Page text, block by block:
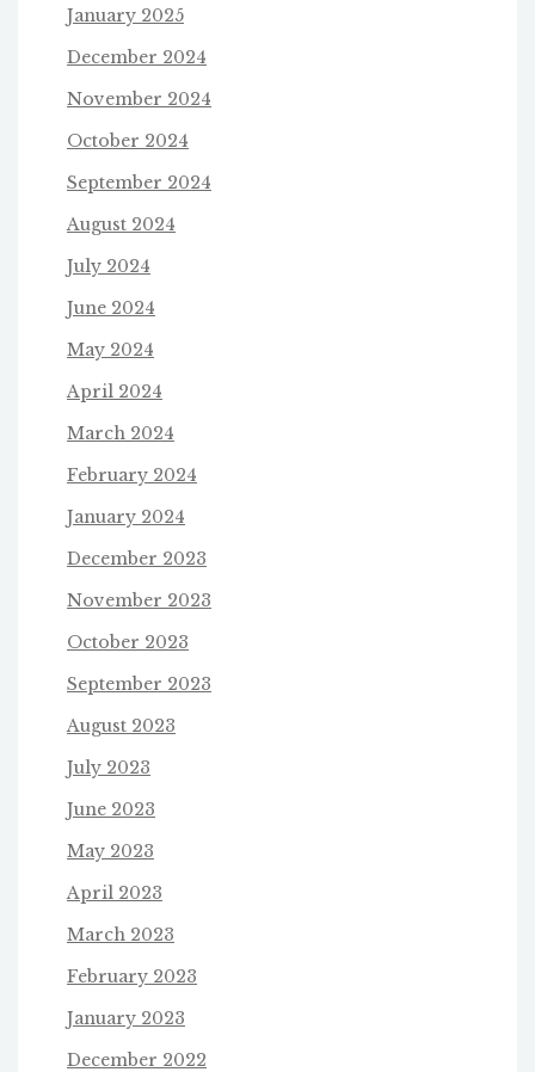
January 2025
December 2024
November 2024
October 2024
September 2024
August 2024
July 2024
June 2024
May 2024
April 2024
March 2024
February 2024
January 2024
December 2023
November 2023
October 2023
September 2023
August 2023
July 2023
June 2023
May 2023
April 2023
March 2023
February 2023
January 2023
December 2022